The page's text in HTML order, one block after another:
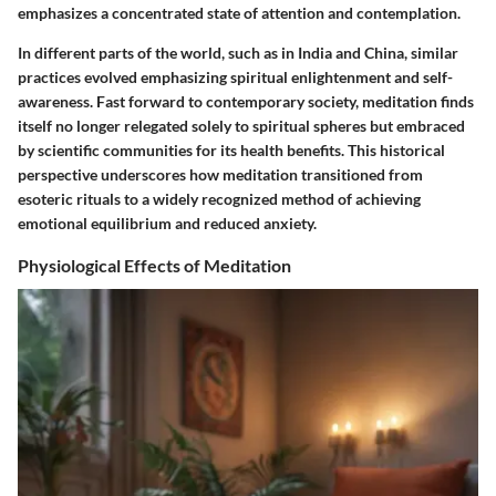
emphasizes a concentrated state of attention and contemplation.
In different parts of the world, such as in India and China, similar
practices evolved emphasizing spiritual enlightenment and self-
awareness. Fast forward to contemporary society, meditation finds
itself no longer relegated solely to spiritual spheres but embraced
by scientific communities for its health benefits. This historical
perspective underscores how meditation transitioned from
esoteric rituals to a widely recognized method of achieving
emotional equilibrium and reduced anxiety.
Physiological Effects of Meditation